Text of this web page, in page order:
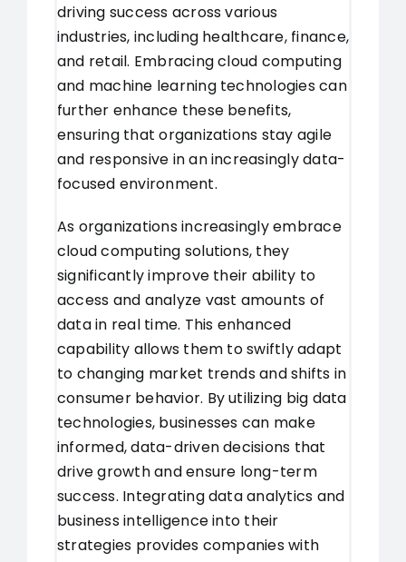
driving success across various
industries, including healthcare, finance,
and retail. Embracing cloud computing
and machine learning technologies can
further enhance these benefits,
ensuring that organizations stay agile
and responsive in an increasingly data-
focused environment.
As organizations increasingly embrace
cloud computing solutions, they
significantly improve their ability to
access and analyze vast amounts of
data in real time. This enhanced
capability allows them to swiftly adapt
to changing market trends and shifts in
consumer behavior. By utilizing big data
technologies, businesses can make
informed, data-driven decisions that
drive growth and ensure long-term
success. Integrating data analytics and
business intelligence into their
strategies provides companies with